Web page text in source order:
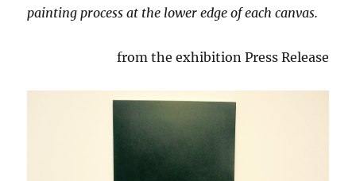
painting process at the lower edge of each canvas.
from the exhibition Press Release